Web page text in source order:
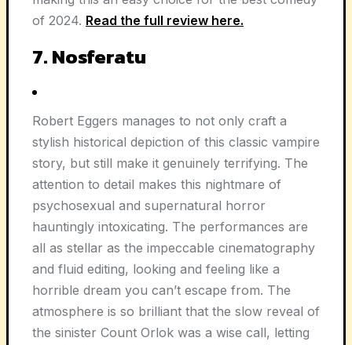
of 2024. Read the full review here.
7. Nosferatu
Robert Eggers manages to not only craft a
stylish historical depiction of this classic vampire
story, but still make it genuinely terrifying. The
attention to detail makes this nightmare of
psychosexual and supernatural horror
hauntingly intoxicating. The performances are
all as stellar as the impeccable cinematography
and fluid editing, looking and feeling like a
horrible dream you can’t escape from. The
atmosphere is so brilliant that the slow reveal of
the sinister Count Orlok was a wise call, letting